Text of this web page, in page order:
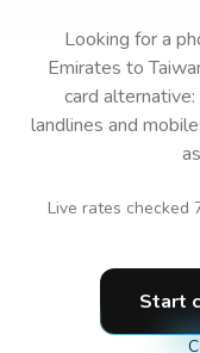
Looking for a
Emirates to
card
landlines and
Live rates checked
Start